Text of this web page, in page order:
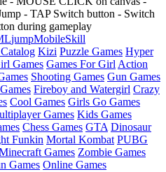
- TAP Switch button - Switch
during gameplay
jumpMobileSkill
Kizi Puzzle Games Hyper
Games Games For Girl Action
Shooting Games Gun Games
Fireboy and Watergirl Crazy
Cool Games Girls Go Games
Games Kids Games
Chess Games GTA Dinosaur
Funkin Mortal Kombat PUBG
Games Zombie Games
Games Online Games